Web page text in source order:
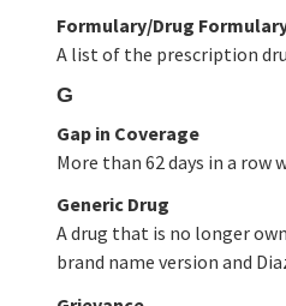
Formulary/Drug
A list of the prescription
G
Gap in Coverage
More than 62 days in a
Generic Drug
A drug that is no longer
brand name version and